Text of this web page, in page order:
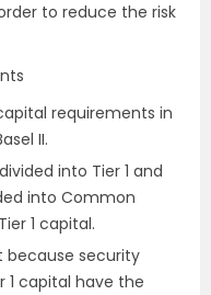
to reduce the risk
requirements in
II.
into Tier 1 and
into Common
1 capital.
because security
1 capital have the